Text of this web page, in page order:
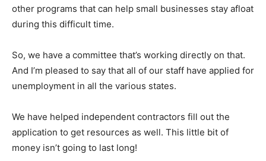
other programs that can help small businesses stay afloat
during this difficult time.
So, we have a committee that’s working directly on that.
And I’m pleased to say that all of our staff have applied for
unemployment in all the various states.
We have helped independent contractors fill out the
application to get resources as well. This little bit of
money isn’t going to last long!